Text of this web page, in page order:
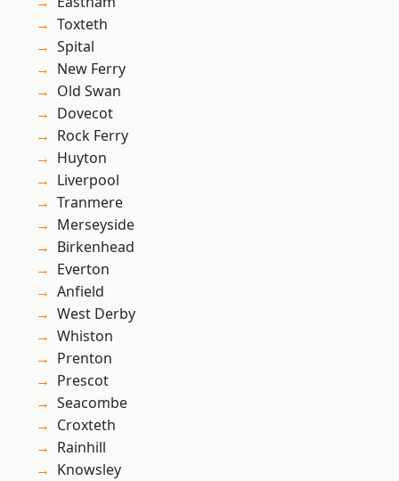
Toxteth
Spital
New Ferry
Old Swan
Dovecot
Rock Ferry
Huyton
Liverpool
Tranmere
Merseyside
Birkenhead
Everton
Anfield
West Derby
Whiston
Prenton
Prescot
Seacombe
Croxteth
Rainhill
Knowsley